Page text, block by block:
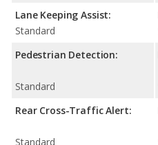
Lane Keeping Assist:
Standard
Pedestrian Detection:
Standard
Rear Cross-Traffic Alert:
Standard